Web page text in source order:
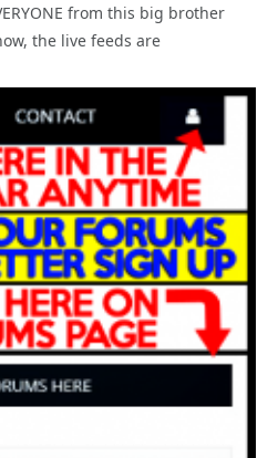
from this big brother
the live feeds are